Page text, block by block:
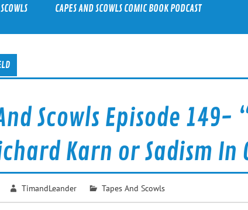
CAPES AND SCOWLS COMIC BOOK PODCAST
Scowls Episode 149-
Karn or Sadism In
TimandLeander Tapes And Scowls